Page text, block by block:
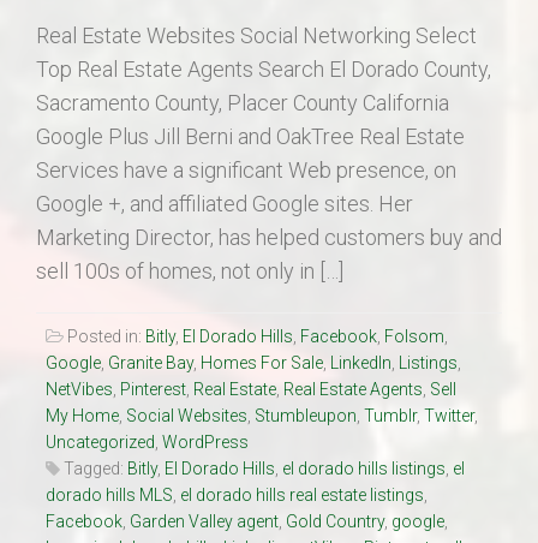
Real Estate Websites Social Networking Select
Top Real Estate Agents Search El Dorado County,
Sacramento County, Placer County California
Google Plus Jill Berni and OakTree Real Estate
Services have a significant Web presence, on
Google +, and affiliated Google sites. Her
Marketing Director, has helped customers buy and
sell 100s of homes, not only in […]
Posted in: Bitly, El Dorado Hills, Facebook, Folsom,
Google, Granite Bay, Homes For Sale, LinkedIn, Listings,
NetVibes, Pinterest, Real Estate, Real Estate Agents, Sell
My Home, Social Websites, Stumbleupon, Tumblr, Twitter,
Uncategorized, WordPress
Tagged: Bitly, El Dorado Hills, el dorado hills listings, el
dorado hills MLS, el dorado hills real estate listings,
Facebook, Garden Valley agent, Gold Country, google,